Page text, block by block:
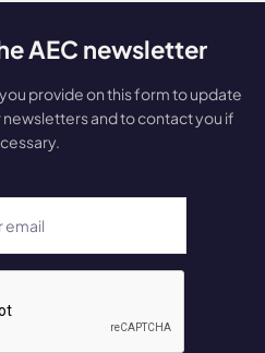
AEC newsletter
provide on this form to update
newsletters and to contact you if